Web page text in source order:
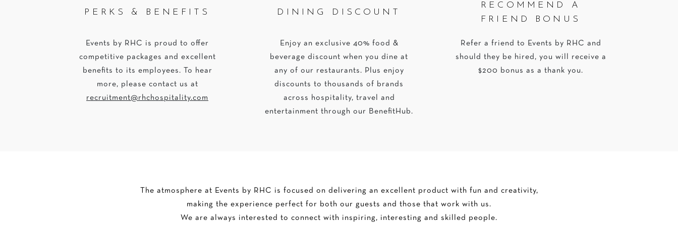
PERKS & BENEFITS
Events by RHC is proud to offer
competitive packages and excellent
benefits to its employees. To hear
more, please contact us at
recruitment@rhchospitality.com
DINING DISCOUNT
Enjoy an exclusive 40% food &
beverage discount when you dine at
any of our restaurants. Plus enjoy
discounts to thousands of brands
across hospitality, travel and
entertainment through our BenefitHub.
RECOMMEND A
FRIEND BONUS
Refer a friend to Events by RHC and
should they be hired, you will receive a
$200 bonus as a thank you.
The atmosphere at Events by RHC is focused on delivering an excellent product with fun and creativity,
making the experience perfect for both our guests and those that work with us.
We are always interested to connect with inspiring, interesting and skilled people.